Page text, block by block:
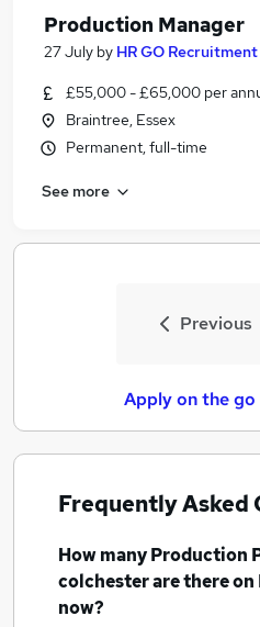
Production Manager
27 July by HR GO Recruitment
£55,000 - £65,000 per
Braintree, Essex
Permanent, full-time
See more
Previous
Apply on the
Frequently Asked
How manyProduction
colchesterare there
now?